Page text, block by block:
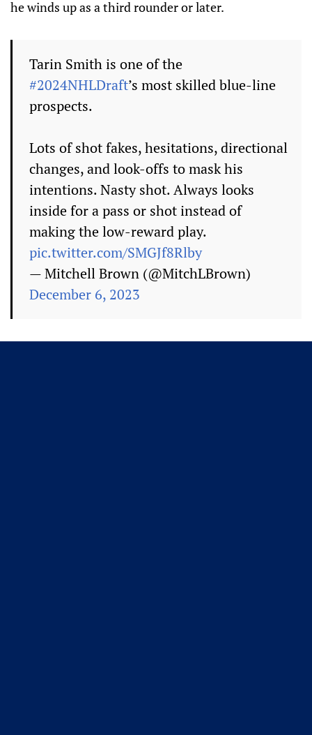
he winds up as a third rounder or later.
Tarin Smith is one of the
#2024NHLDraft’s most skilled blue-line
prospects.
Lots of shot fakes, hesitations, directional
changes, and look-offs to mask his
intentions. Nasty shot. Always looks
inside for a pass or shot instead of
making the low-reward play.
pic.twitter.com/SMGJf8Rlby
— Mitchell Brown (@MitchLBrown)
December 6, 2023